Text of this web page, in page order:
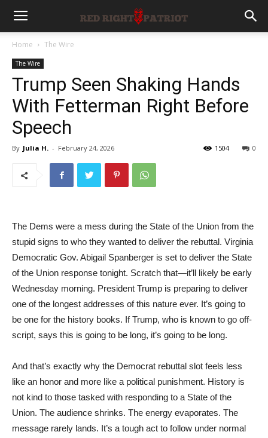
Home The Wire
The Wire
Trump Seen Shaking Hands
With Fetterman Right Before
Speech
By Julia H. - February 24, 2026 0
1504
The Dems were a mess during the State of the Union from the
stupid signs to who they wanted to deliver the rebuttal. Virginia
Democratic Gov. Abigail Spanberger is set to deliver the State
of the Union response tonight. Scratch that—it’ll likely be early
Wednesday morning. President Trump is preparing to deliver
one of the longest addresses of this nature ever. It’s going to
be one for the history books. If Trump, who is known to go off-
script, says this is going to be long, it’s going to be long.
And that’s exactly why the Democrat rebuttal slot feels less
like an honor and more like a political punishment. History is
not kind to those tasked with responding to a State of the
Union. The audience shrinks. The energy evaporates. The
message rarely lands. It’s a tough act to follow under normal